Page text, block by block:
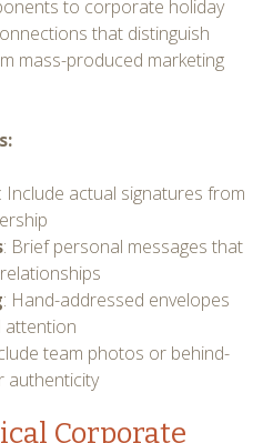
to corporate holiday
that distinguish
mass-produced marketing
: Include actual signatures from
: Brief personal messages that
: Hand-addressed envelopes
attention
team photos or behind-
authenticity
Corporate